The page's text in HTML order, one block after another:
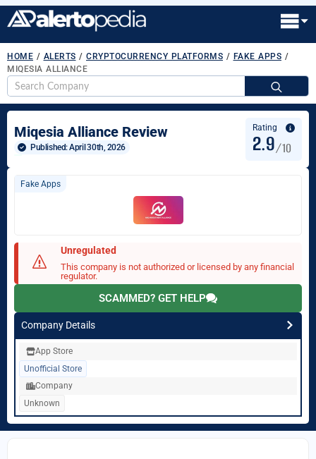
HOME / ALERTS / CRYPTOCURRENCY PLATFORMS / FAKE APPS /
MIQESIA ALLIANCE
Miqesia Alliance Review
Published: April 30th, 2026
Rating
2.9/10
Fake Apps
Unregulated
This company is not authorized or licensed by any financial
regulator.
SCAMMED? GET HELP
Company Details
App Store
Unofficial Store
Company
Unknown